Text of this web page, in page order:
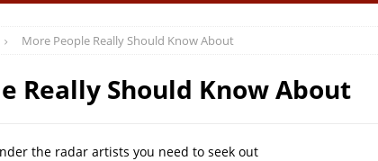
The Lower Third, London – 28th July 2026
The Songs of Phil Ochs Vol 2”
album
More People Really Should Know About
Really Should Know About
the radar artists you need to seek out